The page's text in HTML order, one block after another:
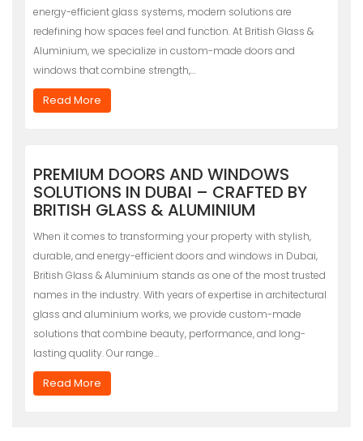
energy-efficient glass systems, modern solutions are
redefining how spaces feel and function. At British Glass &
Aluminium, we specialize in custom-made doors and
windows that combine strength,…
Read More
PREMIUM DOORS AND WINDOWS
SOLUTIONS IN DUBAI – CRAFTED BY
BRITISH GLASS & ALUMINIUM
When it comes to transforming your property with stylish,
durable, and energy-efficient doors and windows in Dubai,
British Glass & Aluminium stands as one of the most trusted
names in the industry. With years of expertise in architectural
glass and aluminium works, we provide custom-made
solutions that combine beauty, performance, and long-
lasting quality. Our range…
Read More